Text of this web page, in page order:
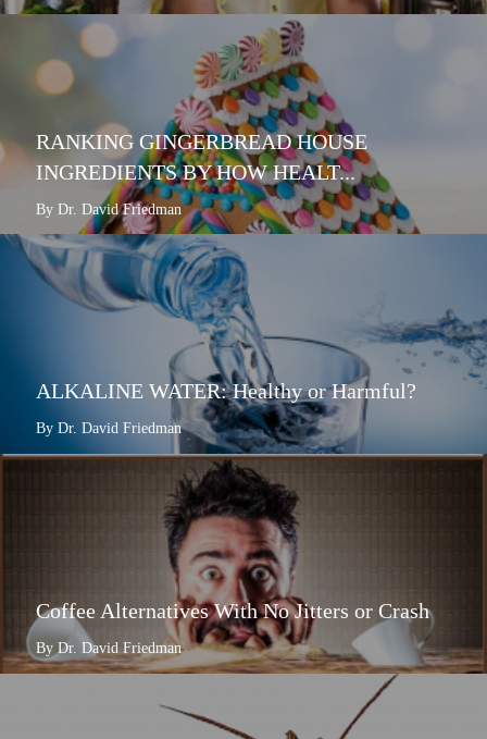
RANKING GINGERBREAD HOUSE
INGREDIENTS BY HOW HEALT...
By Dr. David Friedman
ALKALINE WATER: Healthy or Harmful?
By Dr. David Friedman
Coffee Alternatives With No Jitters or Crash
By Dr. David Friedman